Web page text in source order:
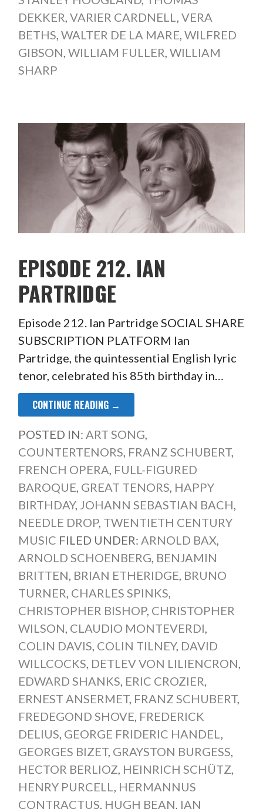
DEKKER, VARIER CARDNELL, VERA
BETHS, WALTER DE LA MARE, WILFRED
GIBSON, WILLIAM FULLER, WILLIAM
SHARP
EPISODE 212. IAN
PARTRIDGE
Episode 212. Ian Partridge SOCIAL SHARE
SUBSCRIPTION PLATFORM Ian
Partridge, the quintessential English lyric
tenor, celebrated his 85th birthday in…
CONTINUE READING →
POSTED IN: ART SONG
COUNTERTENORS FRANZ SCHUBERT,
FRENCH OPERA FULL-FIGURED
BAROQUE GREAT TENORS HAPPY
BIRTHDAY, JOHANN SEBASTIAN BACH
NEEDLE DROP, TWENTIETH CENTURY
MUSIC FILED UNDER: ARNOLD BAX,
ARNOLD SCHOENBERG BENJAMIN
BRITTEN BRIAN ETHERIDGE BRUNO
TURNER CHARLES SPINKS
CHRISTOPHER BISHOP, CHRISTOPHER
WILSON CLAUDIO MONTEVERDI
COLIN DAVIS COLIN TILNEY, DAVID
WILLCOCKS DETLEV VON LILIENCRON
EDWARD SHANKS ERIC CROZIER
ERNEST ANSERMET, FRANZ SCHUBERT,
FREDEGOND SHOVE FREDERICK
DELIUS GEORGE FRIDERIC HANDEL
GEORGES BIZET, GRAYSTON BURGESS
HECTOR BERLIOZ HEINRICH SCHÜTZ
HENRY PURCELL
HERMANNUS
CONTRACTUS HUGH BEAN IAN